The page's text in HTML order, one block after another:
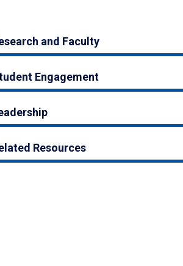
and Faculty
Engagement
Resources